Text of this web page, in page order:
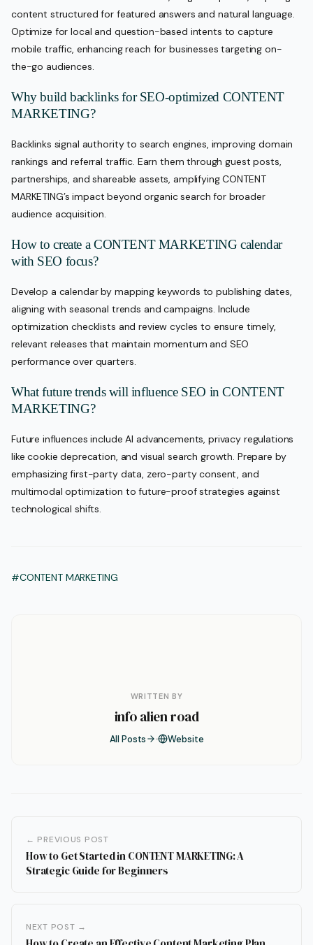
content structured for featured answers and natural language.
Optimize for local and question-based intents to capture
mobile traffic, enhancing reach for businesses targeting on-
the-go audiences.
Why build backlinks for SEO-optimized CONTENT
MARKETING?
Backlinks signal authority to search engines, improving domain
rankings and referral traffic. Earn them through guest posts,
partnerships, and shareable assets, amplifying CONTENT
MARKETING’s impact beyond organic search for broader
audience acquisition.
How to create a CONTENT MARKETING calendar
with SEO focus?
Develop a calendar by mapping keywords to publishing dates,
aligning with seasonal trends and campaigns. Include
optimization checklists and review cycles to ensure timely,
relevant releases that maintain momentum and SEO
performance over quarters.
What future trends will influence SEO in CONTENT
MARKETING?
Future influences include AI advancements, privacy regulations
like cookie deprecation, and visual search growth. Prepare by
emphasizing first-party data, zero-party consent, and
multimodal optimization to future-proof strategies against
technological shifts.
#CONTENT MARKETING
WRITTEN BY
info alien road
All Posts Website
← PREVIOUS POST
How to Get Started in CONTENT MARKETING: A
Strategic Guide for Beginners
NEXT POST →